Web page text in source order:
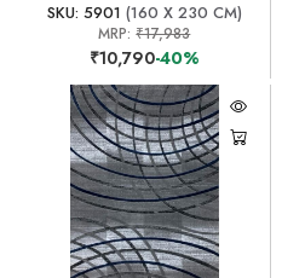
SKU: 5901 (160 X 230 CM)
MRP:₹17,983
₹10,790-40%